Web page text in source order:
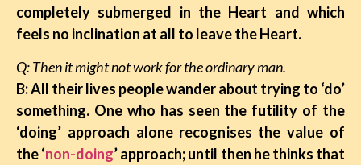
completely submerged in the Heart and which
feels no inclination at all to leave the Heart.
Q: Then it might not work for the ordinary man.
B: All their lives people wander about trying to ‘do’
something. One who has seen the futility of the
‘doing’ approach alone recognises the value of
the ‘non-doing’ approach; until then he thinks that